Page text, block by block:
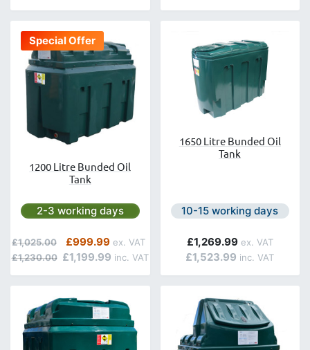
Special Offer
1200 Litre Bunded Oil
Tank
Next day delivery is available.
2-3 working days
Special Price
£1,199.99
£999.99
Regular Price
£1,230.00
£1,025.00
1650 Litre Bunded Oil
Tank
Next day delivery is
10-15 working days
£1,523.99
£1,269.99